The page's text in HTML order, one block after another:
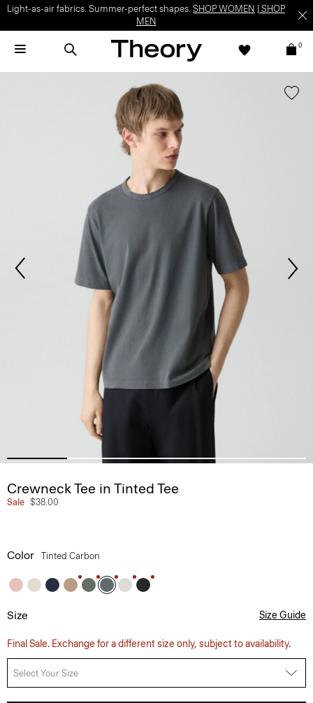
Light-as-air fabrics. Summer-perfect shapes. SHOP WOMEN
SHOP
MEN
0
Crewneck Tee in Tinted Tee
Sale $38.00
Color Tinted Carbon
Size Size Guide
Final Sale. Exchange for a different size only, subject to availability.
Select Your Size